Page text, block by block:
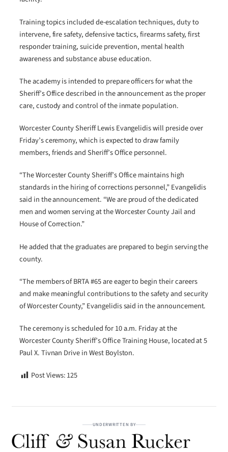
Training topics included de-escalation techniques, duty to
intervene, fire safety, defensive tactics, firearms safety, first
responder training, suicide prevention, mental health
awareness and substance abuse education.
The academy is intended to prepare officers for what the
Sheriff’s Office described in the announcement as the proper
care, custody and control of the inmate population.
Worcester County Sheriff Lewis Evangelidis will preside over
Friday’s ceremony, which is expected to draw family
members, friends and Sheriff’s Office personnel.
“The Worcester County Sheriff’s Office maintains high
standards in the hiring of corrections personnel,” Evangelidis
said in the announcement. “We are proud of the dedicated
men and women serving at the Worcester County Jail and
House of Correction.”
He added that the graduates are prepared to begin serving the
county.
“The members of BRTA #65 are eager to begin their careers
and make meaningful contributions to the safety and security
of Worcester County,” Evangelidis said in the announcement.
The ceremony is scheduled for 10 a.m. Friday at the
Worcester County Sheriff’s Office Training House, located at 5
Paul X. Tivnan Drive in West Boylston.
Post Views:125
UNDERWRITTEN BY